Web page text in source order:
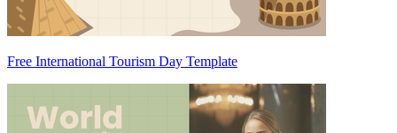
Free International Tourism Day Template